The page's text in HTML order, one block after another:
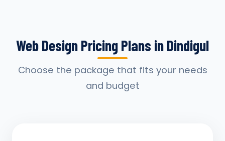
Web Design Pricing Plans in Dindigul
Choose the package that fits your needs
and budget